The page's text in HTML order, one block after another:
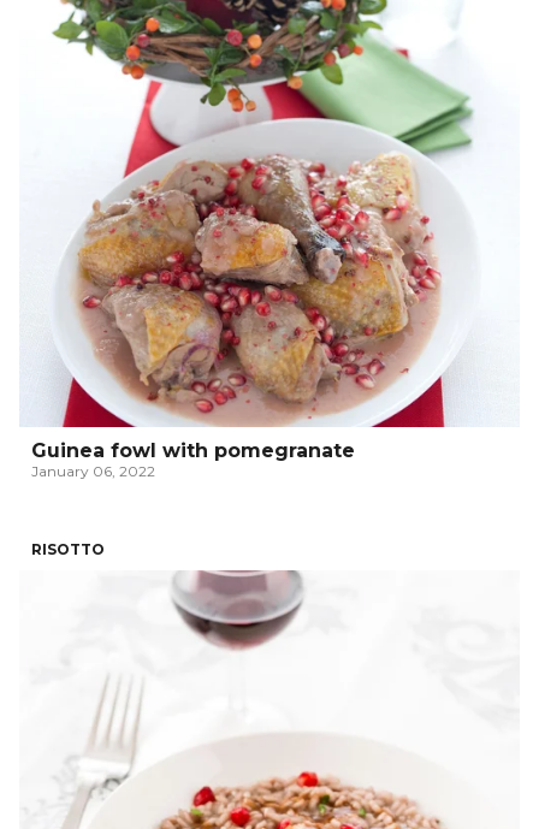
Guinea fowl with pomegranate
January 06, 2022
RISOTTO